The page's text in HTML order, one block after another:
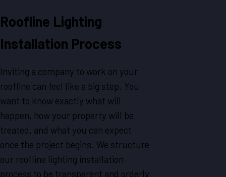
Roofline Lighting
Installation Process
Inviting a company to work on your
roofline can feel like a big step. You
want to know exactly what will
happen, how your property will be
treated, and what you can expect
once the project begins. We structure
our roofline lighting installation
process to be transparent and orderly